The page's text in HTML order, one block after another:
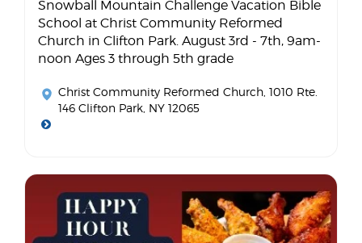
Snowball Mountain Challenge Vacation Bible
School at Christ Community Reformed
Church in Clifton Park. August 3rd - 7th, 9am-
noon Ages 3 through 5th grade
Christ Community Reformed Church , 1010 Rte.
146 Clifton Park, NY 12065